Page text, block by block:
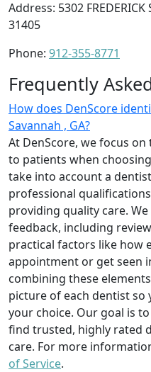
Address: 5302 FREDERICK
31405
Phone: 912-355-8771
Frequently
How does DenScore
Savannah , GA?
At DenScore, we focus
to patients when
take into account a
professional
providing quality care.
feedback, including
practical factors like how
appointment or get seen
combining these
picture of each dentist
your choice. Our goal is
find trusted, highly rated
care. For more
of Service.